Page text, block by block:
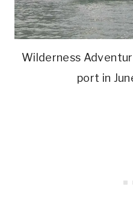
Wilderness
port in